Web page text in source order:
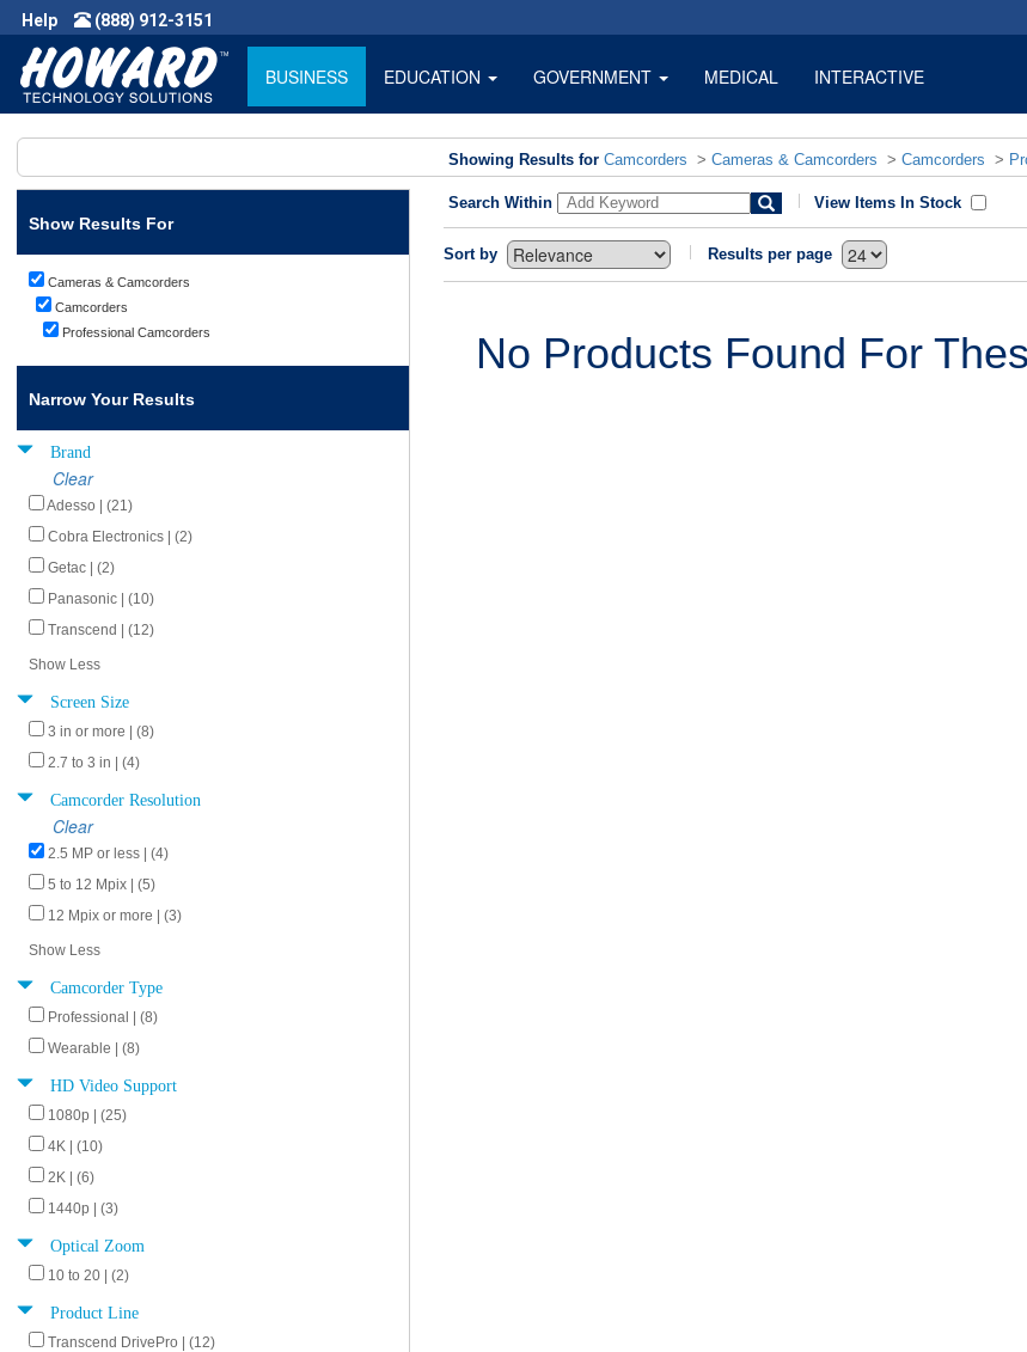
Help (888) 912-3151
BUSINESS EDUCATION GOVERNMENT MEDICAL INTERACTIVE
Showing Results for Camcorders > Cameras & Camcorders > Camcorders >
Show Results For
Cameras & Camcorders
Camcorders
Professional Camcorders
Narrow Your Results
Brand
Clear
Adesso | (21)
Cobra Electronics | (2)
Getac | (2)
Panasonic | (10)
Transcend | (12)
Show Less
Screen Size
3 in or more | (8)
2.7 to 3 in | (4)
Camcorder Resolution
Clear
2.5 MP or less | (4)
5 to 12 Mpix | (5)
12 Mpix or more | (3)
Show Less
Camcorder Type
Professional | (8)
Wearable | (8)
HD Video Support
1080p | (25)
4K | (10)
2K | (6)
1440p | (3)
Optical Zoom
10 to 20 | (2)
Product Line
Transcend DrivePro | (12)
Search Within View Items In Stock
Sort by Results per page
No Products Found For